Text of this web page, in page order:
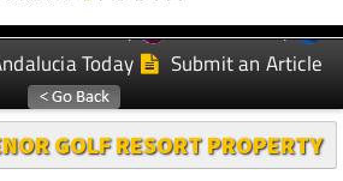
News Today
Murcia Today
Today Submit an Article
GOLF RESORT PROPERTY